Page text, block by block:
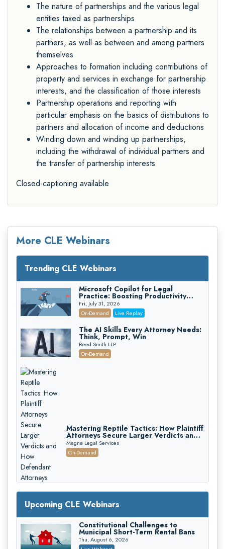
The nature of partnerships and the various legal
entities taxed as partnerships
The relationships between a partnership and its
partners, as well as between and among partners
themselves
Approaches to formation including contributions of
property and services in exchange for partnership
interests, and the classification of those interests
Partnership operations and reporting with
particular emphasis on the basics of distributions to
partners and allocation of income and deductions
Winding down and winding up partnerships,
including the withdrawal of individual partners and
the transfer of partnership interests
Closed-captioning available
More CLE Webinars
Trending CLE Webinars
Microsoft Copilot for Legal
Practice: Boosting Productivity
While Staying Ethically Compliant
(2026 Edition)
Fri, July 31, 2026
On-Demand
Live Replay
The AI Skills Every Attorney Needs:
Think, Prompt, Win
Reed Smith LLP
On-Demand
Mastering Reptile Tactics: How Plaintiff
Attorneys Secure Larger Verdicts and
How Defendant Attorneys Can Avoid
Them (2026 Edition)
Magna Legal Services
On-Demand
Upcoming CLE Webinars
Constitutional Challenges to
Municipal Short-Term Rental Bans
Thu, August 6, 2026